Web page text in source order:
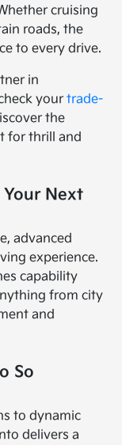
cruising
roads, the
to every drive.
in
yourtrade-
the
for thrill and
Next
advanced
experience.
capability
from city
and
So
to dynamic
delivers a